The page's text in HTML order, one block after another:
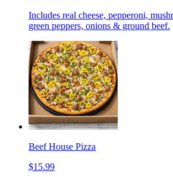
Includes real cheese, pepperoni,
green peppers, onions & ground beef.
Beef House Pizza
$15.99